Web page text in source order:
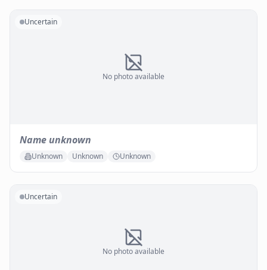
No photo available
Uncertain
Name unknown
Unknown Unknown Unknown
No photo available
Uncertain